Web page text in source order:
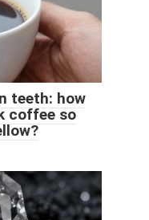
teeth: how
coffee so